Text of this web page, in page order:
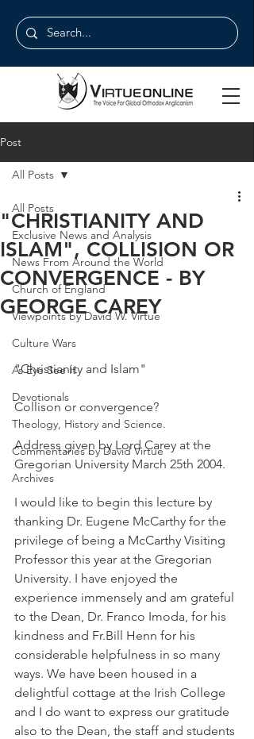
Post
All Posts
Exclusive News and Analysis
News From Around the World
Church of England
Viewpoints by David W. Virtue
Culture Wars
As Eye See It
Devotionals
Theology, History and Science.
Commentaries by David Virtue
Archives
All Posts
"CHRISTIANITY AND
ISLAM", COLLISION OR
CONVERGENCE - BY
GEORGE CAREY
"Christianity and Islam"
Collison or convergence?
Address given by Lord Carey at the
Gregorian University March 25th 2004.
I would like to begin this lecture by
thanking Dr. Eugene McCarthy for the
privilege of being a McCarthy Visiting
Professor this year at the Gregorian
University. I have enjoyed the
experience immensely and am grateful
to the Dean, Dr. Franco Imoda, for his
kindness and Fr.Bill Henn for his
considerable helpfulness in so many
ways. We have been housed in a
delightful cottage at the Irish College
and I do want to express our gratitude
also to the Dean, the staff and students